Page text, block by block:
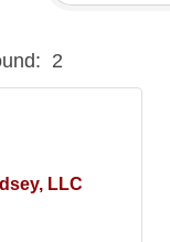
2
LLC